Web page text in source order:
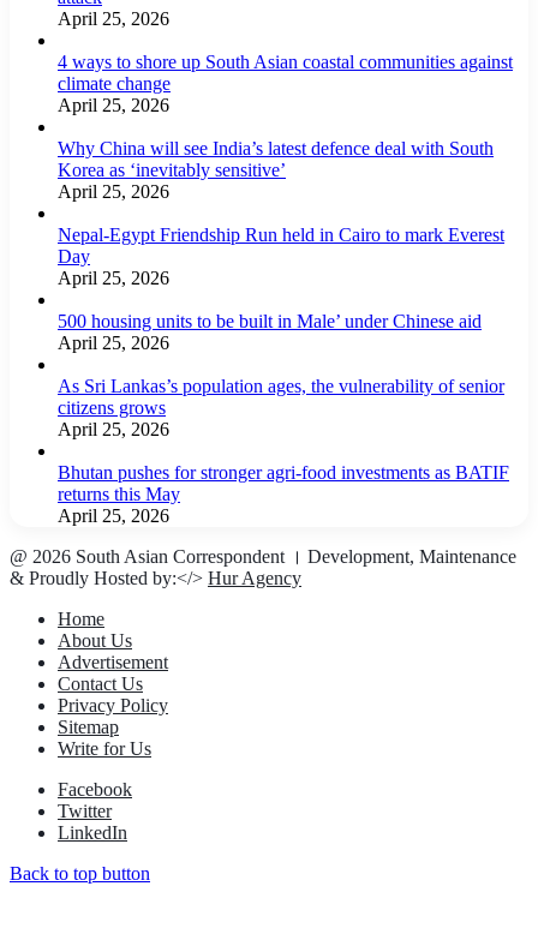
April 25, 2026
4 ways to shore up South Asian coastal communities against
climate change
April 25, 2026
Why China will see India’s latest defence deal with South
Korea as ‘inevitably sensitive’
April 25, 2026
Nepal-Egypt Friendship Run held in Cairo to mark Everest
Day
April 25, 2026
500 housing units to be built in Male’ under Chinese aid
April 25, 2026
As Sri Lankas’s population ages, the vulnerability of senior
citizens grows
April 25, 2026
Bhutan pushes for stronger agri-food investments as BATIF
returns this May
April 25, 2026
@ 2026 South Asian Correspondent । Development, Maintenance
& Proudly Hosted by:</> Hur Agency
Home
About Us
Advertisement
Contact Us
Privacy Policy
Sitemap
Write for Us
Facebook
Twitter
LinkedIn
Back to top button